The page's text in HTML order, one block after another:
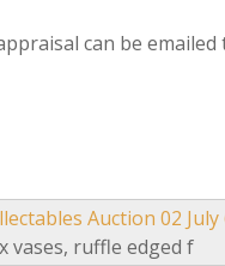
can be
Auction 02 July
vases, ruffle edged f